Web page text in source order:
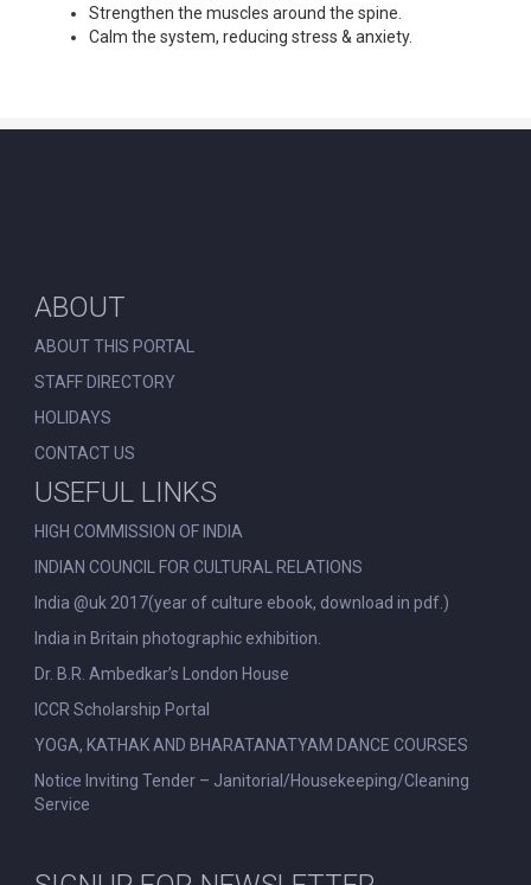
Strengthen the muscles around the spine.
Calm the system, reducing stress & anxiety.
ABOUT
ABOUT THIS PORTAL
STAFF DIRECTORY
HOLIDAYS
CONTACT US
USEFUL LINKS
HIGH COMMISSION OF INDIA
INDIAN COUNCIL FOR CULTURAL RELATIONS
India @uk 2017(year of culture ebook, download in pdf.)
India in Britain photographic exhibition.
Dr. B.R. Ambedkar’s London House
ICCR Scholarship Portal
YOGA, KATHAK AND BHARATANATYAM DANCE COURSES
Notice Inviting Tender – Janitorial/Housekeeping/Cleaning
Service